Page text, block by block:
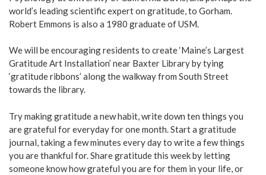
world’s leading scientific expert on gratitude, to Gorham.
Robert Emmons is also a 1980 graduate of USM.
We will be encouraging residents to create ‘Maine’s Largest
Gratitude Art Installation’ near Baxter Library by tying
‘gratitude ribbons’ along the walkway from South Street
towards the library.
Try making gratitude a new habit, write down ten things you
are grateful for everyday for one month. Start a gratitude
journal, taking a few minutes every day to write a few things
you are thankful for. Share gratitude this week by letting
someone know how grateful you are for them in your life, or